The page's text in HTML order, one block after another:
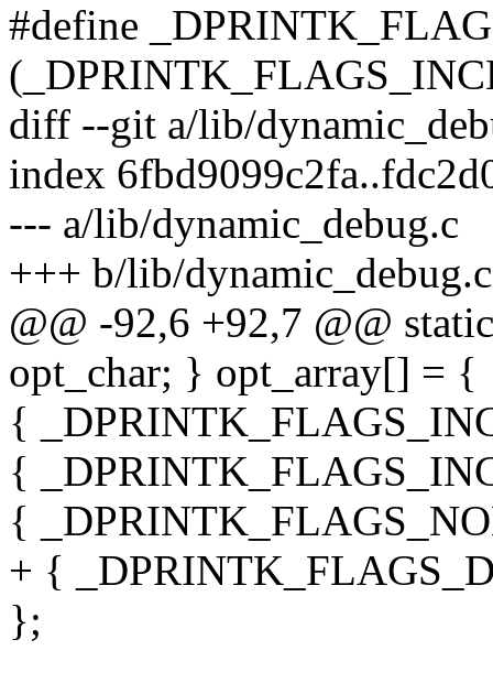
#define
diff --git a/lib/
index
--- a/lib/dynamic_debug.c
+++ b/lib/dynamic_debug.c
@@ -92,6 +92,7 @@
opt_char; } opt_array[] = {
{
{
{
+ {
};